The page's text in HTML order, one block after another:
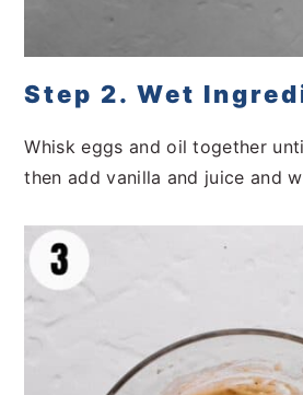
Step 2. Wet
Whisk eggs and oil together
then add vanilla and juice and